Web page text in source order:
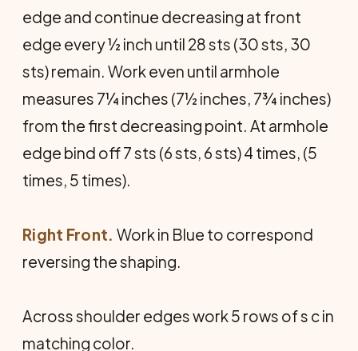
edge and continue decreasing at front
edge every ½ inch until 28 sts (30 sts, 30
sts) remain. Work even until armhole
measures 7¼ inches (7½ inches, 7¾ inches)
from the first decreasing point. At armhole
edge bind off 7 sts (6 sts, 6 sts) 4 times, (5
times, 5 times).
Right Front. Work in Blue to correspond
reversing the shaping.
Across shoulder edges work 5 rows of s c in
matching color.